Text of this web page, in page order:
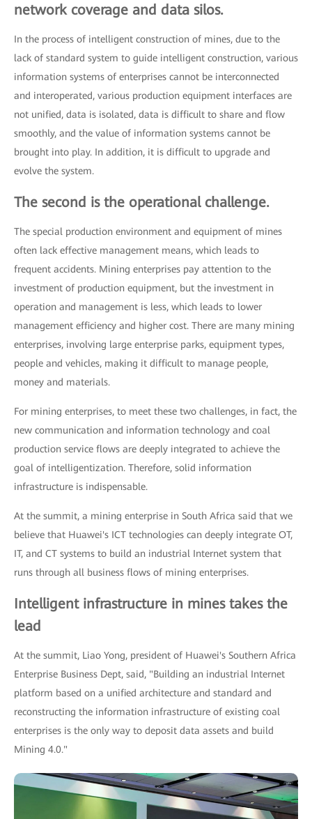
network coverage and data silos.
In the process of intelligent construction of mines, due to the
lack of standard system to guide intelligent construction, various
information systems of enterprises cannot be interconnected
and interoperated, various production equipment interfaces are
not unified, data is isolated, data is difficult to share and flow
smoothly, and the value of information systems cannot be
brought into play. In addition, it is difficult to upgrade and
evolve the system.
The second is the operational challenge.
The special production environment and equipment of mines
often lack effective management means, which leads to
frequent accidents. Mining enterprises pay attention to the
investment of production equipment, but the investment in
operation and management is less, which leads to lower
management efficiency and higher cost. There are many mining
enterprises, involving large enterprise parks, equipment types,
people and vehicles, making it difficult to manage people,
money and materials.
For mining enterprises, to meet these two challenges, in fact, the
new communication and information technology and coal
production service flows are deeply integrated to achieve the
goal of intelligentization. Therefore, solid information
infrastructure is indispensable.
At the summit, a mining enterprise in South Africa said that we
believe that Huawei's ICT technologies can deeply integrate OT,
IT, and CT systems to build an industrial Internet system that
runs through all business flows of mining enterprises.
Intelligent infrastructure in mines takes the
lead
At the summit, Liao Yong, president of Huawei's Southern Africa
Enterprise Business Dept, said, "Building an industrial Internet
platform based on a unified architecture and standard and
reconstructing the information infrastructure of existing coal
enterprises is the only way to deposit data assets and build
Mining 4.0."